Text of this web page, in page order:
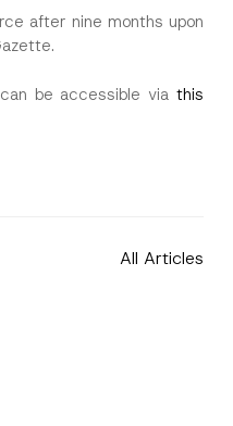
after nine months upon
be accessible via this
All Articles